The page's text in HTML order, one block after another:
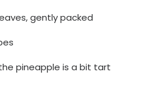
gently packed
pineapple is a bit tart